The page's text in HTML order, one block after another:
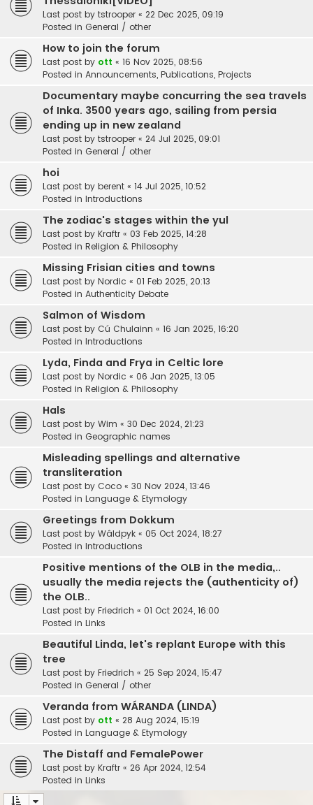
Last post by tstrooper « 22 Dec 2025, 09:19
Posted in General / other
How to join the forum
Last post by ott « 16 Nov 2025, 08:56
Posted in Announcements, Publications, Projects
Documentary maybe concurring the sea travels
of Inka. 3500 years ago, sailing from persia
ending up in new zealand
Last post by tstrooper « 24 Jul 2025, 09:01
Posted in General / other
hoi
Last post by berent « 14 Jul 2025, 10:52
Posted in Introductions
The zodiac's stages within the yul
Last post by Kraftr « 03 Feb 2025, 14:28
Posted in Religion & Philosophy
Missing Frisian cities and towns
Last post by Nordic « 01 Feb 2025, 20:13
Posted in Authenticity Debate
Salmon of Wisdom
Last post by Cú Chulainn « 16 Jan 2025, 16:20
Posted in Introductions
Lyda, Finda and Frya in Celtic lore
Last post by Nordic « 06 Jan 2025, 13:05
Posted in Religion & Philosophy
Hals
Last post by Wim « 30 Dec 2024, 21:23
Posted in Geographic names
Misleading spellings and alternative
transliteration
Last post by Coco « 30 Nov 2024, 13:46
Posted in Language & Etymology
Greetings from Dokkum
Last post by Wâldpyk « 05 Oct 2024, 18:27
Posted in Introductions
Positive mentions of the OLB in the media,..
usually the media rejects the (authenticity of)
the OLB..
Last post by Friedrich « 01 Oct 2024, 16:00
Posted in Links
Beautiful Linda, let's replant Europe with this
tree
Last post by Friedrich « 25 Sep 2024, 15:47
Posted in General / other
Veranda from WÁRANDA (LINDA)
Last post by ott « 28 Aug 2024, 15:19
Posted in Language & Etymology
The Distaff and FemalePower
Last post by Kraftr « 26 Apr 2024, 12:54
Posted in Links